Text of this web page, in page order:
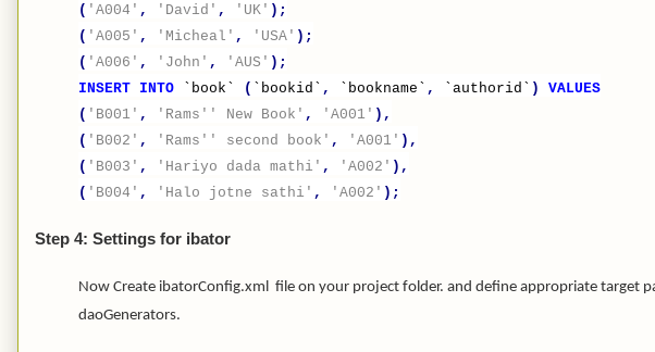
( 'A004' , 'David' , 'UK' );
( 'A005' , 'Micheal' , 'USA' );
( 'A006' , 'John' , 'AUS' );
INSERT INTO `book` ( `bookid` , `bookname` , `authorid` )
VALUES
( 'B001' , 'Rams'' New Book' , 'A001' ),
( 'B002' , 'Rams'' second book' , 'A001' ),
( 'B003' , 'Hariyo dada mathi' , 'A002' ),
( 'B004' , 'Halo jotne sathi' , 'A002' );
Step 4: Settings for ibator
Now Create ibatorConfig.xml file on your project folder. and define appropriate target
daoGenerators.